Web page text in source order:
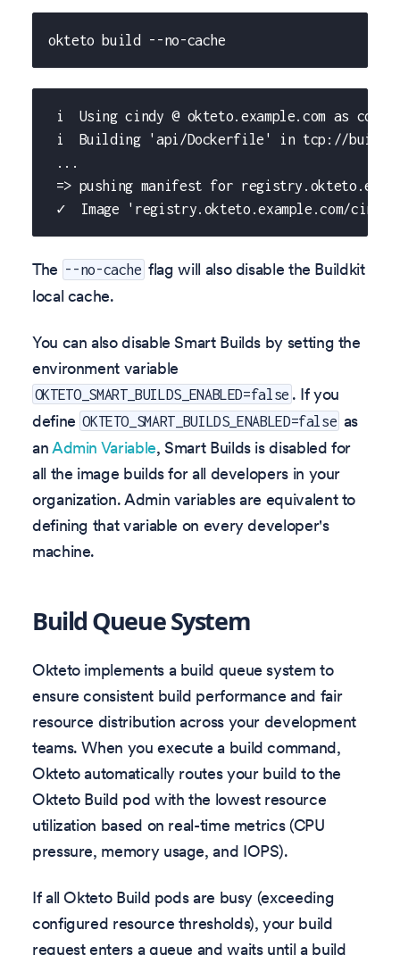
okteto build --no-cache
i  Using cindy @ okteto.example.com as
i  Building 'api/Dockerfile' in tcp://
...
=> pushing manifest for
✓  Image 'registry.okteto.example.com/
The --no-cache flag will also disable the Buildkit
local cache.
You can also disable Smart Builds by setting the
environment variable
OKTETO_SMART_BUILDS_ENABLED=false . If you
define OKTETO_SMART_BUILDS_ENABLED=false as
anAdmin Variable, Smart Builds is disabled for
all the image builds for all developers in your
organization. Admin variables are equivalent to
defining that variable on every developer's
machine.
Build Queue System
Okteto implements a build queue system to
ensure consistent build performance and fair
resource distribution across your development
teams. When you execute a build command,
Okteto automatically routes your build to the
Okteto Build pod with the lowest resource
utilization based on real-time metrics (CPU
pressure, memory usage, and IOPS).
If all Okteto Build pods are busy (exceeding
configured resource thresholds), your build
request enters a queue and waits until a build